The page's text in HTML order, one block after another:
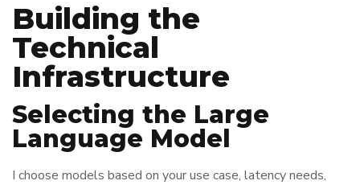
Building the
Technical
Infrastructure
Selecting the Large
Language Model
I choose models based on your use case, latency needs,